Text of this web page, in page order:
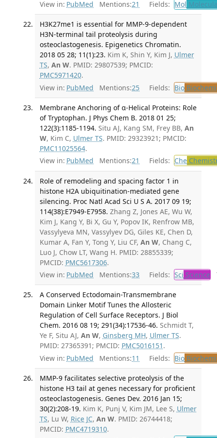
View in: PubMed Mentions:21 Fields: Mol
H3K27me1 is essential for MMP-9-dependent
H3N-terminal tail proteolysis during
osteoclastogenesis. Epigenetics Chromatin.
2018 05 28; 11(1):23. Kim K, Shin Y, Kim J, Ulmer
TS, An W. PMID: 29807539; PMCID:
PMC5971420.
View in: PubMed Mentions:25 Fields: Bio
Membrane Anchoring of α-Helical Proteins: Role
of Tryptophan. J Phys Chem B. 2018 01 25;
122(3):1185-1194. Situ AJ, Kang SM, Frey BB, An
W, Kim C, Ulmer TS. PMID: 29323921; PMCID:
PMC11025564.
View in: PubMed Mentions:21 Fields: Che
Role of remodeling and spacing factor 1 in
histone H2A ubiquitination-mediated gene
silencing. Proc Natl Acad Sci U S A. 2017 09 19;
114(38):E7949-E7958. Zhang Z, Jones AE, Wu W,
Kim J, Kang Y, Bi X, Gu Y, Popov IK, Renfrow MB,
Vassylyeva MN, Vassylyev DG, Giles KE, Chen D,
Kumar A, Fan Y, Tong Y, Liu CF, An W, Chang C,
Luo J, Chow LT, Wang H. PMID: 28855339;
PMCID: PMC5617306.
View in: PubMed Mentions:33 Fields: Sci Science
A Conserved Ectodomain-Transmembrane
Domain Linker Motif Tunes the Allosteric
Regulation of Cell Surface Receptors. J Biol
Chem. 2016 08 19; 291(34):17536-46. Schmidt T,
Ye F, Situ AJ, An W, Ginsberg MH, Ulmer TS.
PMID: 27365391; PMCID: PMC5016151 .
View in: PubMed Mentions:11 Fields: Bio
MMP-9 facilitates selective proteolysis of the
histone H3 tail at genes necessary for proficient
osteoclastogenesis. Genes Dev. 2016 Jan 15;
30(2):208-19. Kim K, Punj V, Kim JM, Lee S, Ulmer
TS, Lu W, Rice JC, An W. PMID: 26744418;
PMCID: PMC4719310.